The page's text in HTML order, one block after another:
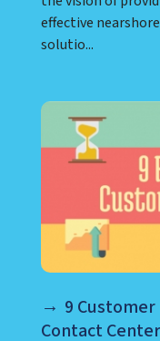
effective
solutio...
9
Contact